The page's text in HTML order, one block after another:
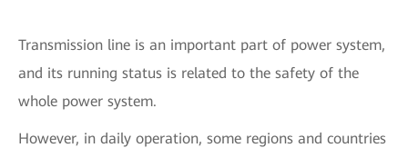
Transmission line is an important part of power system,
and its running status is related to the safety of the
whole power system.
However, in daily operation, some regions and countries